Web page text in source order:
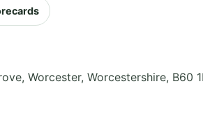
Worcester, Worcestershire, B60